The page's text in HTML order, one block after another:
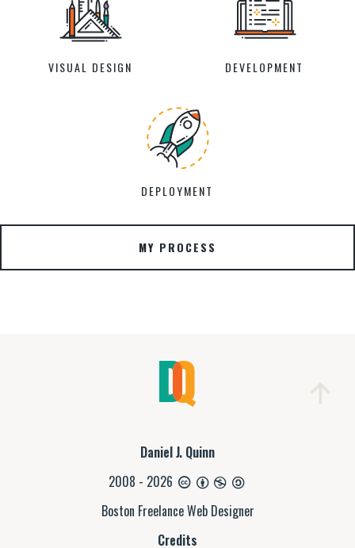
VISUAL DESIGN DEVELOPMENT
DEPLOYMENT
MY PROCESS
Daniel J. Quinn
2008 - 2026
Boston Freelance Web Designer
Credits